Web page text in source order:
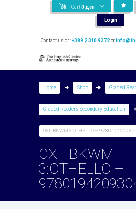
Cart 0 ден
Login
Contact us on:+389 2 310 9372or
Home Shop Graded
Graded Readers Secondary Education
OXF BKWM 3:OTHELLO –
OXF BKWM
3:OTHELLO –